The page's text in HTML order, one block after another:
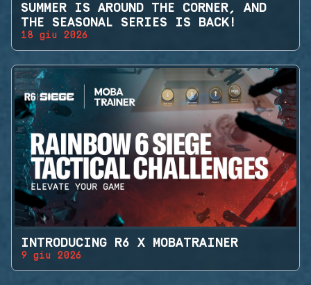
SUMMER IS AROUND THE CORNER, AND
THE SEASONAL SERIES IS BACK!
18 giu 2026
INTRODUCING R6 X MOBATRAINER
9 giu 2026